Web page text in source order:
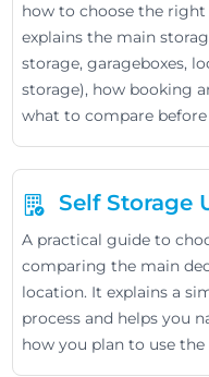
how to choose the
explains the main
storage, garageboxes,
storage), how booking
what to compare
Self Storage
A practical guide to
comparing the main
location. It explains a
process and helps you
how you plan to use the